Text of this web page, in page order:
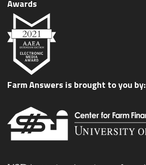
Awards
Farm Answers is brought to you by: